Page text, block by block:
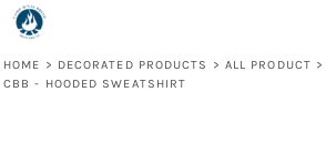
HOME > DECORATED PRODUCTS > ALL PRODUCT >
CBB - HOODED SWEATSHIRT